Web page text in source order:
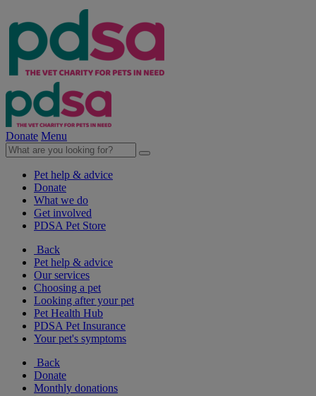
Donate Menu
Pet help & advice
Donate
What we do
Get involved
PDSA Pet Store
Back
Pet help & advice
Our services
Choosing a pet
Looking after your pet
Pet Health Hub
PDSA Pet Insurance
Your pet's symptoms
Back
Donate
Monthly donations